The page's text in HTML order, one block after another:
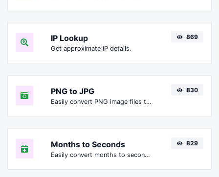
IP Lookup
Get approximate IP details.
869
PNG to JPG
Easily convert PNG image files to JPG.
830
Months to Seconds
Easily convert months to seconds.
829